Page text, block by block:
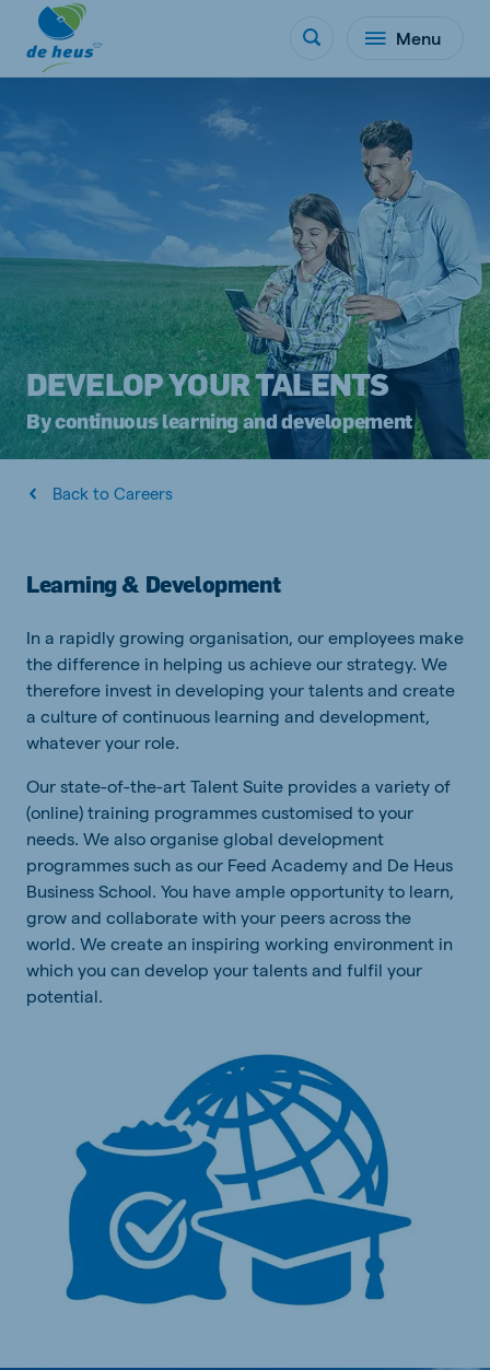
Menu
DEVELOP YOUR TALENTS
By continuous learning and developement
Back to Careers
Learning & Development
In a rapidly growing organisation, our employees make
the difference in helping us achieve our strategy. We
therefore invest in developing your talents and create
a culture of continuous learning and development,
whatever your role.
Our state-of-the-art Talent Suite provides a variety of
(online) training programmes customised to your
needs. We also organise global development
programmes such as our Feed Academy and De Heus
Business School. You have ample opportunity to learn,
grow and collaborate with your peers across the
world. We create an inspiring working environment in
which you can develop your talents and fulfil your
potential.